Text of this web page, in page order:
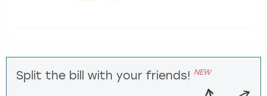
Split the bill with your friends! NEW